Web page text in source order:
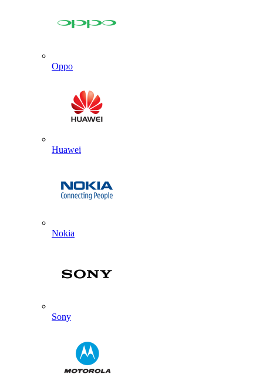
Oppo
Huawei
Nokia
Sony